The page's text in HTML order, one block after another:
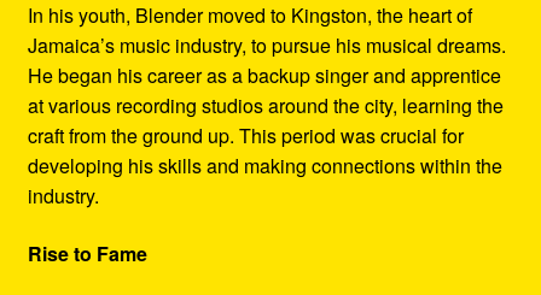
In his youth, Blender moved to Kingston, the heart of
Jamaica’s music industry, to pursue his musical dreams.
He began his career as a backup singer and apprentice
at various recording studios around the city, learning the
craft from the ground up. This period was crucial for
developing his skills and making connections within the
industry.
Rise to Fame